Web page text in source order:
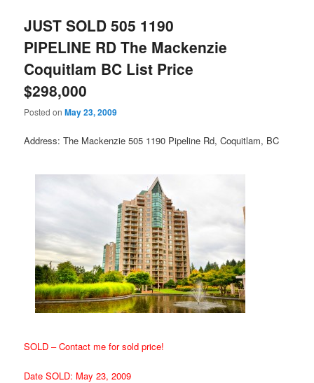
JUST SOLD 505 1190
PIPELINE RD The Mackenzie
Coquitlam BC List Price
$298,000
Posted onMay 23, 2009
Address: The Mackenzie 505 1190 Pipeline Rd, Coquitlam, BC
SOLD – Contact me for sold price!
Date SOLD: May 23, 2009